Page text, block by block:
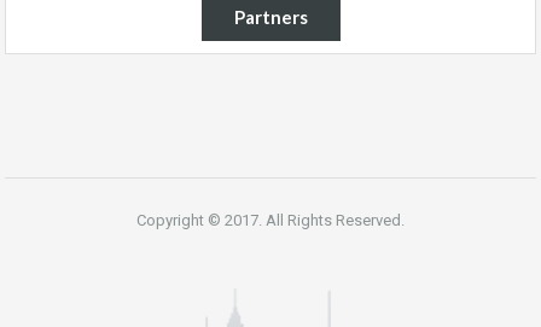
Partners
Copyright © 2017. All Rights Reserved.